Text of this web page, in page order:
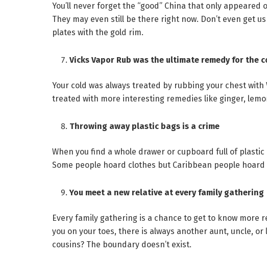
You’ll never forget the “good” China that only
They may even still be there right now. Don’t even get
plates with the gold rim.
Vicks Vapor Rub was the ultimate remedy for the
Your cold was always treated by rubbing your chest with
treated with more interesting remedies like ginger,
Throwing away plastic bags is a crime
When you find a whole drawer or cupboard full of plastic
Some people hoard clothes but Caribbean people hoard
You meet a new relative at every family gathering
Every family gathering is a chance to get to know more
you on your toes, there is always another aunt, uncle,
cousins? The boundary doesn’t exist.